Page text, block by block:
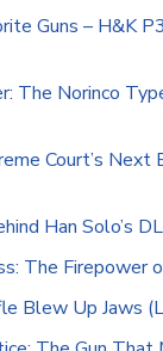
Guns – H&K
The Norinco
Court’s Next
Han Solo’s
The Firepower
Blew Up Jaws